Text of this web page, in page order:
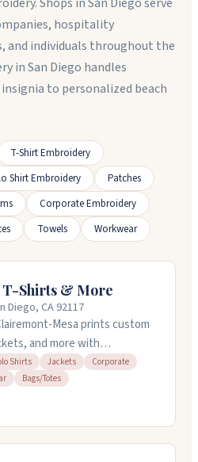
hospitality
and individuals throughout the
in San Diego handles
to personalized beach
T-Shirt Embroidery
Shirt Embroidery
Patches
Corporate Embroidery
Towels Workwear
Shirts & More
Diego, CA 92117
Mesa prints custom
and more with
and direct-to-garment
help and can turn
on in-stock items. You can
Shirts Jackets
Corporate
Bags/Totes